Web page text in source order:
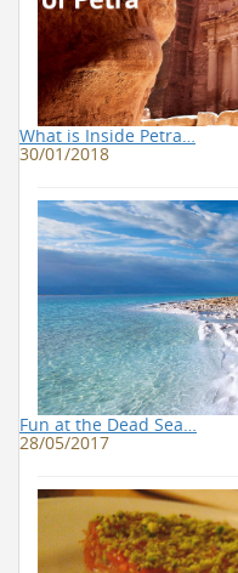
What is Inside Petra…
30/01/2018
Fun at the Dead Sea…
28/05/2017